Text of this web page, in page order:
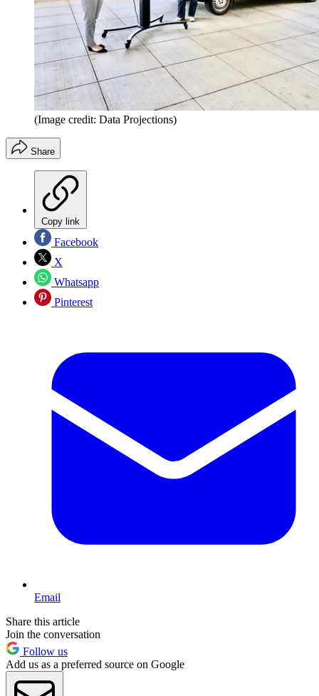
(Image credit: Data Projections)
Share
Copy link
Facebook
X
Whatsapp
Pinterest
Email
Share this article
Join the conversation
Follow us
Add us as a preferred source on Google